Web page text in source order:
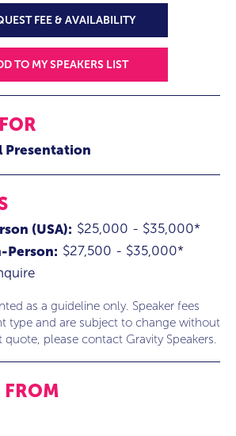
FEE & AVAILABILITY
TO MY SPEAKERS LIST
Presentation
(USA): $25,000 - $35,000*
Person: $27,500 - $35,000*
as a guideline only. Speaker fees
type and are subject to change without
quote, please contact Gravity Speakers.
FROM